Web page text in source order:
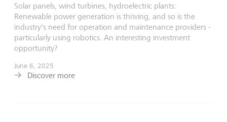
Solar panels, wind turbines, hydroelectric plants:
Renewable power generation is thriving, and so is the
industry's need for operation and maintenance providers -
particularly using robotics. An interesting investment
opportunity?
June 6, 2025
Discover more